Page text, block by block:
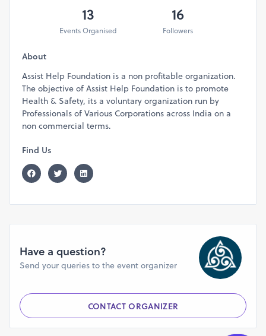
certificate, refreshments, Hydration support, Energy
Cut-off Timings for all distances
10 Miles (Timed Run) - 2:45 Hours.
3 Miles-(Non Timed Run) - 45 Min.
Age Category:-
10 Miles (Male/Female) ( Age as on event date)
Below 18
41 to 59 Years
60+ Years
5 Miles - Age categories Open Category
Prizes-
-Winner’s Trophy
- Gift Coupon Or Gift Hamper from Sponsors (As
applicable)
Points to remember:-
- To get customized BIB register at least 10 days prior to
the event date.
- Registration with a discount is not transferable,
registrations are transferable 15days prior to the event if
13
Events Organised
16
Followers
About
Assist Help Foundation is a non profitable organization.
The objective of Assist Help Foundation is to promote
Health & Safety, its a voluntary organization run by
Professionals of Various Corporations across India on a
non commercial terms.
Find Us
Have a question?
Send your queries to the event organizer
CONTACT ORGANIZER